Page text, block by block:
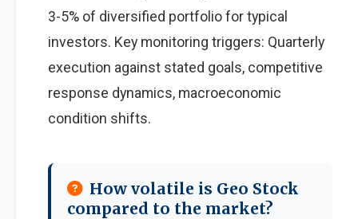
3-5% of diversified portfolio for typical
investors. Key monitoring triggers: Quarterly
execution against stated goals, competitive
response dynamics, macroeconomic
condition shifts.
How volatile is Geo Stock
compared to the market?